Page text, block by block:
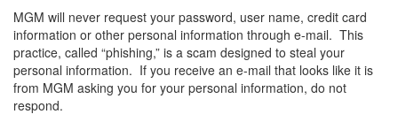
MGM will never request your password, user name, credit card
information or other personal information through e-mail. This
practice, called “phishing,” is a scam designed to steal your
personal information. If you receive an e-mail that looks like it is
from MGM asking you for your personal information, do not
respond.